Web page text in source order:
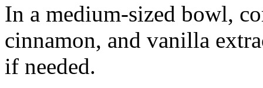
In a medium-sized bowl,
cinnamon, and vanilla
if needed.